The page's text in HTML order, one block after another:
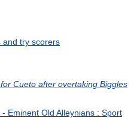
and try scorers
Cueto after overtaking Biggles
Eminent Old Alleynians : Sport